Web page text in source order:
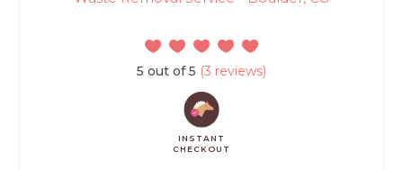
5 out of 5 (3 reviews)
INSTANT
CHECKOUT